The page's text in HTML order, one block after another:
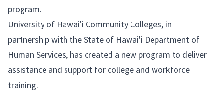
program.
University of Hawai'i Community Colleges, in
partnership with the State of Hawai'i Department of
Human Services, has created a new program to deliver
assistance and support for college and workforce
training.